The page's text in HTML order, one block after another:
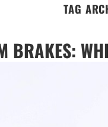
TAG
BRAKES: